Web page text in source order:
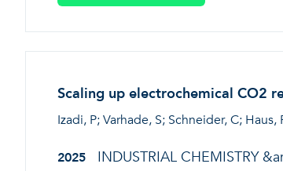
Scaling up electrochemical CO2
Izadi, P; Varhade, S; Schneider, C;
2025 INDUSTRIAL CHEMISTRY